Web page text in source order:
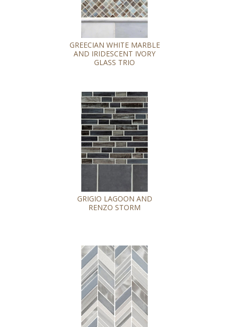
GREECIAN WHITE MARBLE
AND IRIDESCENT IVORY
GLASS TRIO
GRIGIO LAGOON AND
RENZO STORM